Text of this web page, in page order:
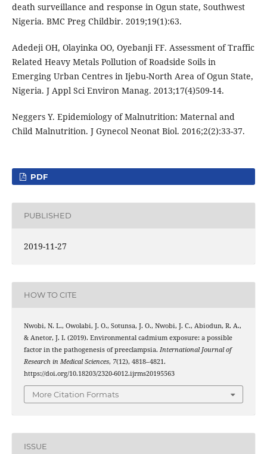
death surveillance and response in Ogun state, Southwest
Nigeria. BMC Preg Childbir. 2019;19(1):63.
Adedeji OH, Olayinka OO, Oyebanji FF. Assessment of Traffic
Related Heavy Metals Pollution of Roadside Soils in
Emerging Urban Centres in Ijebu-North Area of Ogun State,
Nigeria. J Appl Sci Environ Manag. 2013;17(4)509-14.
Neggers Y. Epidemiology of Malnutrition: Maternal and
Child Malnutrition. J Gynecol Neonat Biol. 2016;2(2):33-37.
PDF
PUBLISHED
2019-11-27
HOW TO CITE
Nwobi, N. L., Owolabi, J. O., Sotunsa, J. O., Nwobi, J. C., Abiodun, R. A.,
& Anetor, J. I. (2019). Environmental cadmium exposure: a possible
factor in the pathogenesis of preeclampsia. International Journal of
Research in Medical Sciences, 7(12), 4818–4821.
https://doi.org/10.18203/2320-6012.ijrms20195563
More Citation Formats
ISSUE